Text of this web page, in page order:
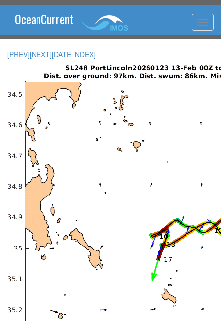
OceanCurrent
[PREV][NEXT][DATE INDEX]